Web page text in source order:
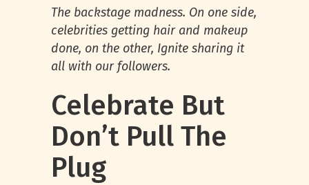
The backstage madness. On one side,
celebrities getting hair and makeup
done, on the other, Ignite sharing it
all with our followers.
Celebrate But
Don’t Pull The
Plug